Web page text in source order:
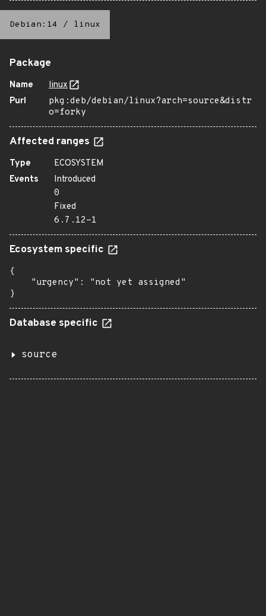
Debian:14 / linux
Package
Name
linux
Purl
pkg:deb/debian/linux?arch=source&distr
o=forky
Affected ranges
Type
ECOSYSTEM
Events
Introduced
0
Fixed
6.7.12-1
Ecosystem specific
{
    "urgency": "not yet assigned"
}
Database specific
source